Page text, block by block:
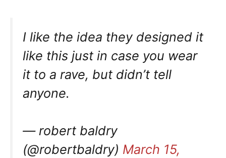
I like the idea they designed it
like this just in case you wear
it to a rave, but didn’t tell
anyone.
— robert baldry
(@robertbaldry) March 15,